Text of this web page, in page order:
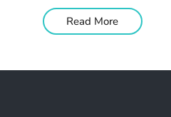
Read More